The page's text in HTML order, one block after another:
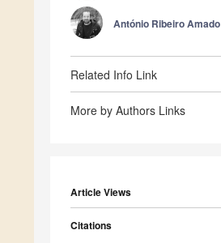
António Ribeiro Amado
Related Info Link
More by Authors Links
Article Views
Citations